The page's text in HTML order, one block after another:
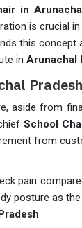
in
is crucial
this concept
in Arunachal
Pradesh
aside from
School
from
pain
posture as
.